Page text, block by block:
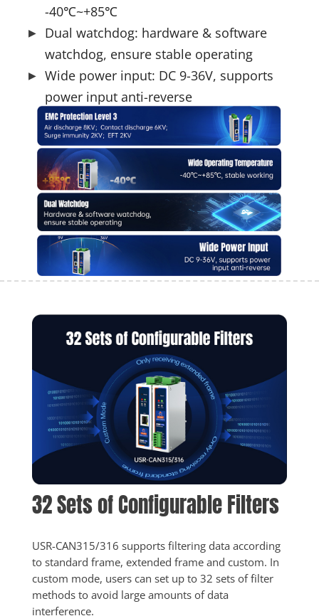
-40℃~+85℃
Dual watchdog: hardware & software
watchdog, ensure stable operating
Wide power input: DC 9-36V, supports
power input anti-reverse
32 Sets of Configurable Filters
USR-CAN315/316 supports filtering data according
to standard frame, extended frame and custom. In
custom mode, users can set up to 32 sets of filter
methods to avoid large amounts of data
interference.